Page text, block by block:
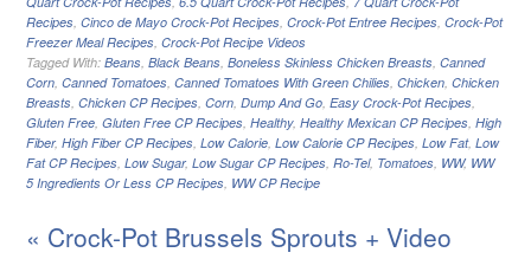
Recipes ,Cinco de Mayo Crock-Pot Recipes ,Crock-Pot Entree Recipes ,Crock-Pot
Freezer Meal Recipes ,Crock-Pot Recipe Videos
Tagged With:Beans ,Black Beans ,Boneless Skinless Chicken Breasts ,Canned
Corn ,Canned Tomatoes ,Canned Tomatoes With Green Chilies ,Chicken ,Chicken
Breasts ,Chicken CP Recipes ,Corn ,Dump And Go ,Easy Crock-Pot Recipes
Gluten Free ,Gluten Free CP Recipes ,Healthy,Healthy Mexican CP Recipes ,High
Fiber,High Fiber CP Recipes ,Low Calorie ,Low Calorie CP Recipes ,Low Fat,Low
Fat CP Recipes ,Low Sugar,Low Sugar CP Recipes ,Ro-Tel, Tomatoes WW, WW
5 Ingredients Or Less CP Recipes WW CP Recipe
« Crock-Pot Brussels Sprouts + Video